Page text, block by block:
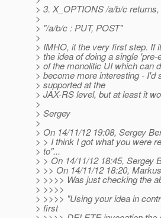
> 3. X_OPTIONS /a/b/c
>
> "/a/b/c : PUT, POST"
>
> IMHO, it the very first step. If
> the idea of doing a single
> of the monolitic UI which can
> become more interesting - I'd
> supported at the
> JAX-RS level, but at least it
>
> Sergey
>
> On 14/11/12 19:08, Sergey
> > I think I got what you were
> to"...
> > On 14/11/12 18:45, Sergey
> >> On 14/11/12 18:20,
> >>>> Was just checking the
> >>>>
> >>>> "Using your idea in
> first